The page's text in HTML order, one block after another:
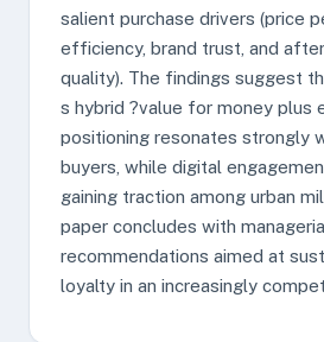
salient purchase drivers (price
efficiency, brand trust, and
quality). The findings suggest
s hybrid ?value for money plus
positioning resonates strongly
buyers, while digital
gaining traction among urban
paper concludes with
recommendations aimed at
loyalty in an increasingly